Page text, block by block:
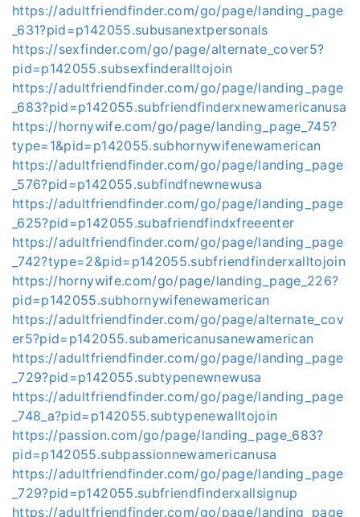
https://adultfriendfinder.com/go/page/landing_page
_631?pid=p142055.subusanextpersonals
https://sexfinder.com/go/page/alternate_cover5?
pid=p142055.subsexfinderalltojoin
https://adultfriendfinder.com/go/page/landing_page
_683?pid=p142055.subfriendfinderxnewamericanusa
https://hornywife.com/go/page/landing_page_745?
type=1&pid=p142055.subhornywifenewamerican
https://adultfriendfinder.com/go/page/landing_page
_576?pid=p142055.subfindfnewnewusa
https://adultfriendfinder.com/go/page/landing_page
_625?pid=p142055.subafriendfindxfreeenter
https://adultfriendfinder.com/go/page/landing_page
_742?type=2&pid=p142055.subfriendfinderxalltojoin
https://hornywife.com/go/page/landing_page_226?
pid=p142055.subhornywifenewamerican
https://adultfriendfinder.com/go/page/alternate_cov
er5?pid=p142055.subamericanusanewamerican
https://adultfriendfinder.com/go/page/landing_page
_729?pid=p142055.subtypenewnewusa
https://adultfriendfinder.com/go/page/landing_page
_748_a?pid=p142055.subtypenewalltojoin
https://passion.com/go/page/landing_page_683?
pid=p142055.subpassionnewamericanusa
https://adultfriendfinder.com/go/page/landing_page
_729?pid=p142055.subfriendfinderxallsignup
https://adultfriendfinder.com/go/page/landing_page